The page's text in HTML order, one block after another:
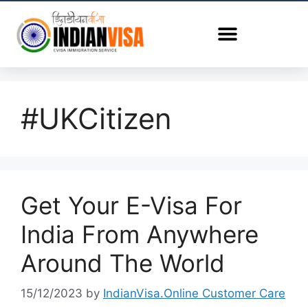
#UKCitizen
Get Your E-Visa For
India From Anywhere
Around The World
15/12/2023 by IndianVisa.Online Customer Care